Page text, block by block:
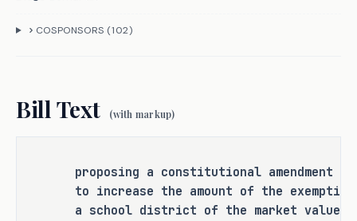
(c) Authorizes the legislature by
general law, in addition to this
exempt an amount not to exceed
homestead of a person who is
disabled as defined in Subsection
(b) (relating to authorizing the
COSPONSORS (102)
Bill Text (with markup)
proposing a constitutional amendment
to increase the amount of the
a school district of the market value